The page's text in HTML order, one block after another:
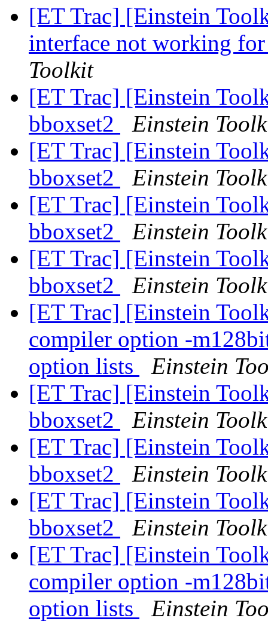
[ET Trac] [Einstein
interface not working
Toolkit
[ET Trac] [Einstein
bboxset2
Einstein
[ET Trac] [Einstein
bboxset2
Einstein
[ET Trac] [Einstein
bboxset2
Einstein
[ET Trac] [Einstein
bboxset2
Einstein
[ET Trac] [Einstein
compiler option -
option lists
Einstein
[ET Trac] [Einstein
bboxset2
Einstein
[ET Trac] [Einstein
bboxset2
Einstein
[ET Trac] [Einstein
bboxset2
Einstein
[ET Trac] [Einstein
compiler option -
option lists
Einstein